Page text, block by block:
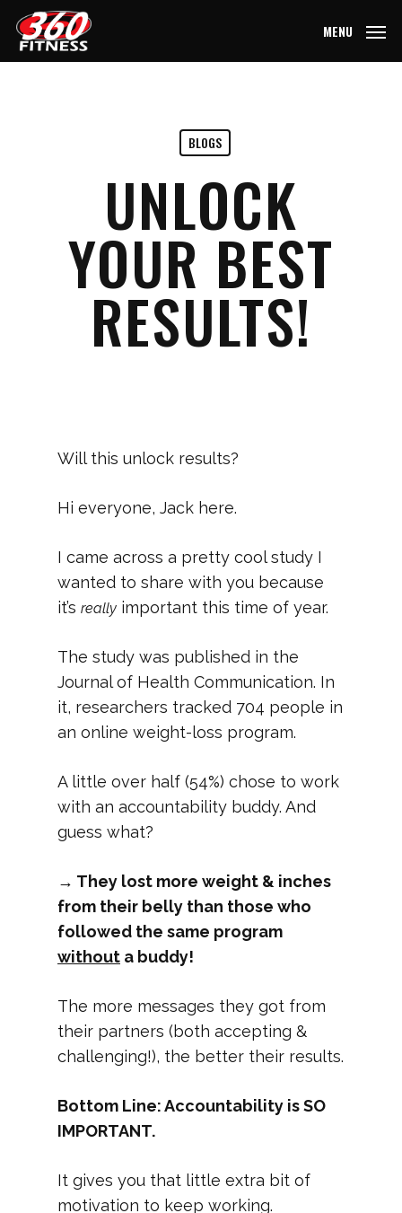
Skip
main
MENU
BLOGS
UNLOCK
YOUR BEST
RESULTS!
Will this unlock results?
Hi everyone, Jack here.
I came across a pretty cool study I
wanted to share with you because
it’s really important this time of year.
The study was published in the
Journal of Health Communication. In
it, researchers tracked 704 people in
an online weight-loss program.
A little over half (54%) chose to work
with an accountability buddy. And
guess what?
→ They lost more weight & inches
from their belly than those who
followed the same program
without a buddy!
The more messages they got from
their partners (both accepting &
challenging!), the better their results.
Bottom Line: Accountability is SO
IMPORTANT.
It gives you that little extra bit of
motivation to keep working.